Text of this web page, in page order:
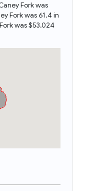
Fork was
Fork was 61.4 in
was $53,024